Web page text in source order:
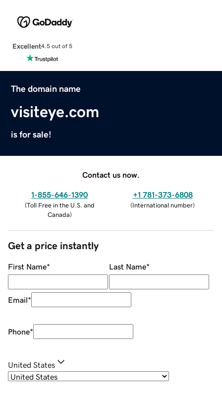
Excellent4.5 out of 5
The domain name
visiteye.com
is for sale!
Contact us now.
1-855-646-1390
(Toll Free in the U.S. and
Canada)
+1 781-373-6808
(International number)
Get a price instantly
First Name* Last Name*
Email*
Phone*
United States